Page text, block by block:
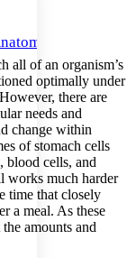
font size
all of an organism’s
optimally under
there are
needs and
change within
of stomach cells
blood cells, and
works much harder
time that closely
a meal. As these
amounts and